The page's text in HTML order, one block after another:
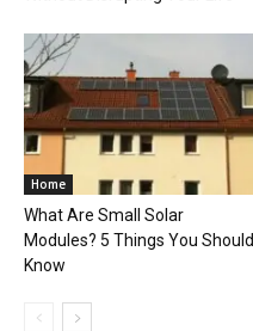
Home
What Are Small Solar
Modules? 5 Things You Should
Know